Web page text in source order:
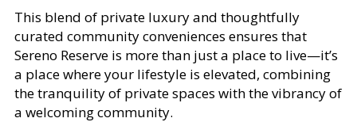
This blend of private luxury and thoughtfully
curated community conveniences ensures that
Sereno Reserve is more than just a place to live—it’s
a place where your lifestyle is elevated, combining
the tranquility of private spaces with the vibrancy of
a welcoming community.